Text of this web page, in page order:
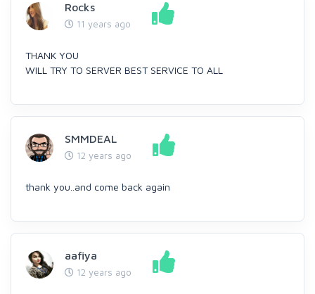
Rocks
11 years ago
THANK YOU
WILL TRY TO SERVER BEST SERVICE TO ALL
SMMDEAL
12 years ago
thank you..and come back again
aafiya
12 years ago